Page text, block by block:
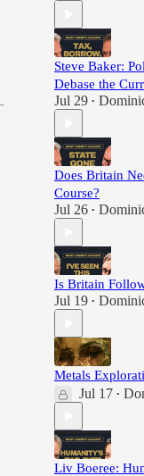
Steve Baker:
Debase the
Jul 29 •
Does Britain
Course?
Jul 26 •
Is Britain
Jul 19 •
Metals
Jul 17 •
Liv Boeree: